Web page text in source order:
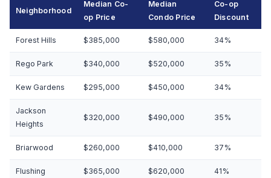
Neighborhood
Median Co-
op Price
Median
Condo Price
Co-op
Discount
Forest Hills $385,000 $580,000 34%
Rego Park $340,000 $520,000 35%
Kew Gardens $295,000 $450,000 34%
Jackson
Heights
$320,000 $490,000 35%
Briarwood $260,000 $410,000 37%
Flushing $365,000 $620,000 41%